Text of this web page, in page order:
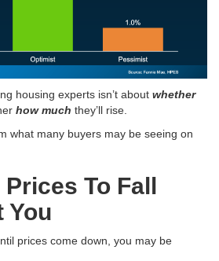
housing experts isn’t about whether
how much they’ll rise.
what many buyers may be seeing on
To Fall
You
prices come down, you may be